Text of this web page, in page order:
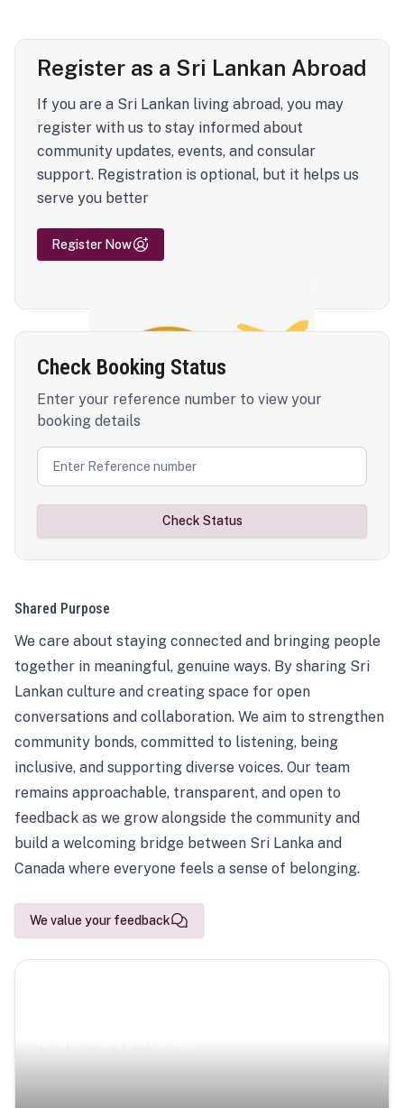
Register as a Sri Lankan Abroad
If you are a Sri Lankan living abroad, you may
register with us to stay informed about
community updates, events, and consular
support. Registration is optional, but it helps us
serve you better
Register Now
Check Booking Status
Enter your reference number to view your
booking details
Check Status
Shared Purpose
We care about staying connected and bringing people
together in meaningful, genuine ways. By sharing Sri
Lankan culture and creating space for open
conversations and collaboration. We aim to strengthen
community bonds, committed to listening, being
inclusive, and supporting diverse voices. Our team
remains approachable, transparent, and open to
feedback as we grow alongside the community and
build a welcoming bridge between Sri Lanka and
Canada where everyone feels a sense of belonging.
We value your feedback